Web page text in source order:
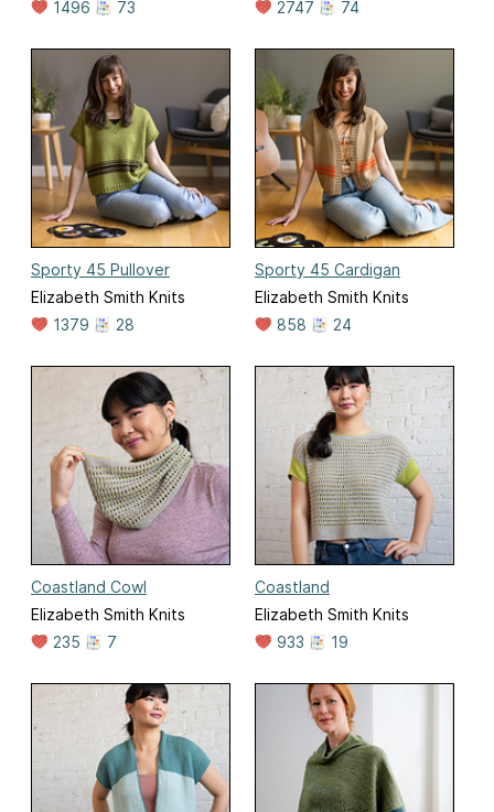
1496
73
2747
74
Sporty 45 Pullover
Elizabeth Smith Knits
1379
28
Sporty 45 Cardigan
Elizabeth Smith Knits
858
24
Coastland Cowl
Elizabeth Smith Knits
235
7
Coastland
Elizabeth Smith Knits
933
19